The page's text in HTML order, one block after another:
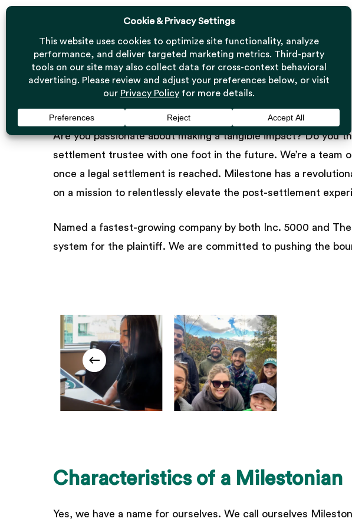
Skip
content
Careers at Milestone
Are you passionate about making a tangible impact? Do you
settlement trustee with one foot in the future. We’re a team
once a legal settlement is reached. Milestone has a
on a mission to relentlessly elevate the post-settlement
Named a fastest-growing company by both Inc. 5000 and
system for the plaintiff. We are committed to pushing the
Characteristics of a Milestonian
Yes, we have a name for ourselves. We call ourselves